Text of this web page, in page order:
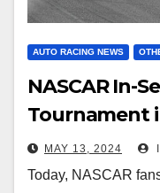
AUTO RACING NEWS
NASCAR In-
Tournament
MAY 13, 2024
Today, NASCAR